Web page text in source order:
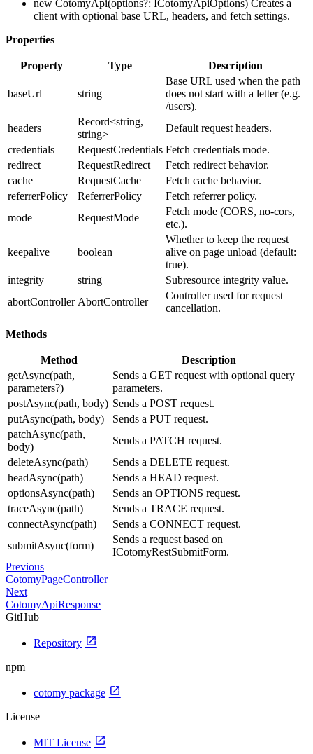
new CotomyApi(options?: ICotomyApiOptions) Creates a
client with optional base URL, headers, and fetch settings.
Properties
Property Type Description
baseUrl string
Base URL used when the path
does not start with a letter (e.g.
/users).
headers
Record<string,
string>
Default request headers.
credentials
RequestCredentials Fetch credentials mode.
redirect
RequestRedirect
Fetch redirect behavior.
cache
RequestCache
Fetch cache behavior.
referrerPolicy
ReferrerPolicy
Fetch referrer policy.
mode
RequestMode
Fetch mode (CORS, no-cors,
etc.).
keepalive boolean
Whether to keep the request
alive on page unload (default:
true).
integrity
string
Subresource integrity value.
abortController AbortController
Controller used for request
cancellation.
Methods
Method
Description
getAsync(path,
parameters?)
Sends a GET request with optional query
parameters.
postAsync(path, body) Sends a POST request.
putAsync(path, body)
Sends a PUT request.
patchAsync(path,
body)
Sends a PATCH request.
deleteAsync(path)
Sends a DELETE request.
headAsync(path)
Sends a HEAD request.
optionsAsync(path)
Sends an OPTIONS request.
traceAsync(path)
Sends a TRACE request.
connectAsync(path)
Sends a CONNECT request.
submitAsync(form)
Sends a request based on
ICotomyRestSubmitForm.
Previous
CotomyPageController
Next
CotomyApiResponse
GitHub
Repository open_in_new
npm
cotomy package open_in_new
License
MIT License open_in_new